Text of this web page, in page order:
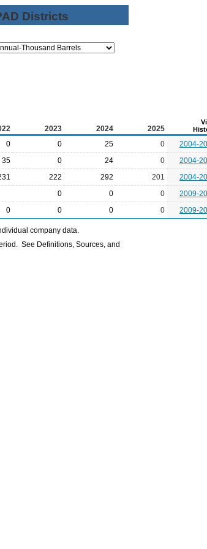
Districts
2023 2024 2025
0 0 25 0
2004-
35 0 24 0
2004-
222 292 201
2004-
0 0 0
2009-
0 0 0 0 2009-
company data.
See Definitions, Sources, and